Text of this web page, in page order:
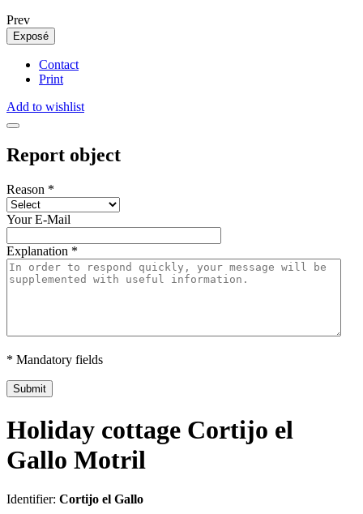
Prev
Exposé
Contact
Print
Add to wishlist
Report object
Reason *
Your E-Mail
Explanation *
* Mandatory fields
Submit
Holiday cottage Cortijo el
Gallo Motril
Identifier: Cortijo el Gallo